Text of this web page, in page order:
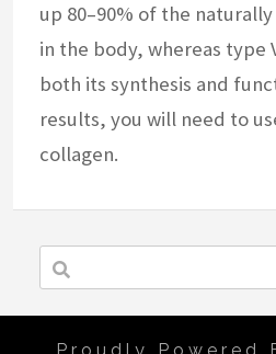
up 80–90% of the
in the body, whereas type
both its synthesis and
results, you will need to
collagen.